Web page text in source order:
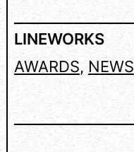
LINEWORKS
AWARDS, NEWS